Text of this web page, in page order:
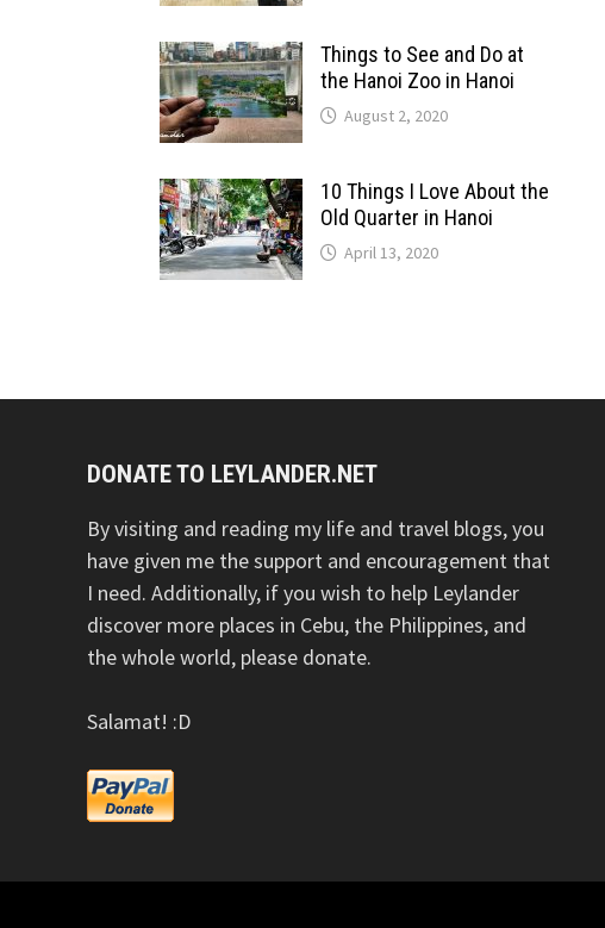
Things to See and Do at
the Hanoi Zoo in Hanoi
August 2, 2020
10 Things I Love About the
Old Quarter in Hanoi
April 13, 2020
DONATE TO LEYLANDER.NET
By visiting and reading my life and travel blogs, you
have given me the support and encouragement that
I need. Additionally, if you wish to help Leylander
discover more places in Cebu, the Philippines, and
the whole world, please donate.
Salamat! :D